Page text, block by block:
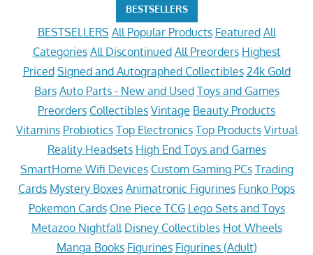
BESTSELLERS
BESTSELLERS All Popular Products Featured All
Categories All Discontinued All Preorders Highest
Priced Signed and Autographed Collectibles 24k Gold
Bars Auto Parts - New and Used Toys and Games
Preorders Collectibles Vintage Beauty Products
Vitamins Probiotics Top Electronics Top Products Virtual
Reality Headsets High End Toys and Games
SmartHome Wifi Devices Custom Gaming PCs Trading
Cards Mystery Boxes Animatronic Figurines Funko Pops
Pokemon Cards One Piece TCG Lego Sets and Toys
Metazoo Nightfall Disney Collectibles Hot Wheels
Manga Books Figurines Figurines (Adult)